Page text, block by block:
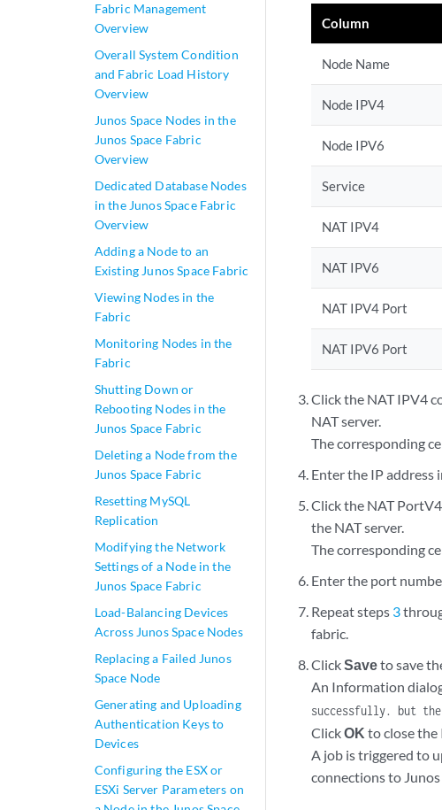
Fabric Management
Overview
Overall System Condition
and Fabric Load History
Overview
Junos Space Nodes in the
Junos Space Fabric
Overview
Dedicated Database Nodes
in the Junos Space Fabric
Overview
Adding a Node to an
Existing Junos Space Fabric
Viewing Nodes in the
Fabric
Monitoring Nodes in the
Fabric
Shutting Down or
Rebooting Nodes in the
Junos Space Fabric
Deleting a Node from the
Junos Space Fabric
Resetting MySQL
Replication
Modifying the Network
Settings of a Node in the
Junos Space Fabric
Load-Balancing Devices
Across Junos Space Nodes
Replacing a Failed Junos
Space Node
Generating and Uploading
Authentication Keys to
Devices
Configuring the ESX or
ESXi Server Parameters on
Column
Node Name
Node IPV4
Node IPV6
Service
NAT IPV4
NAT IPV6
NAT IPV4 Port
NAT IPV6 Port
Click the NAT IPV4
NAT server.
The corresponding
Enter the IP address
Click the NAT
the NAT server.
The corresponding
Enter the port
Repeat steps 3
fabric.
ClickSaveto save
An Information
successfully. but
ClickOK to close
A job is triggered to
connections to